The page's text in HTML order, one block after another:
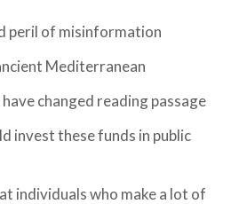
peril of misinformation
Mediterranean
changed reading passage
invest these funds in public
individuals who make a lot of